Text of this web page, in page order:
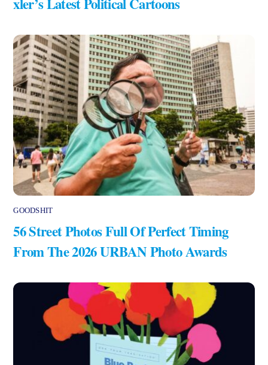
GOODSHIT
56 Street Photos Full Of Perfect Timing
From The 2026 URBAN Photo Awards